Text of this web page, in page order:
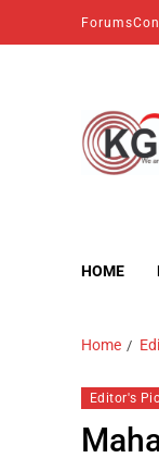
Forums
HOME
Home
Editor's